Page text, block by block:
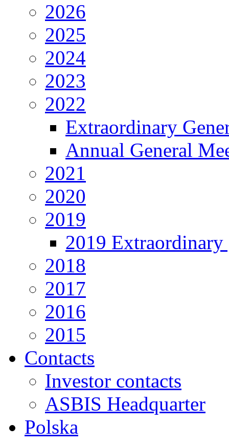
2026
2025
2024
2023
2022
Extraordinary
Annual General
2021
2020
2019
2019 Extraordinary
2018
2017
2016
2015
Contacts
Investor contacts
ASBIS Headquarter
Polska